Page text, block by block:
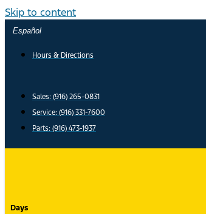
Skip to content
Español
Hours & Directions
Sales: (916) 265-0831
Service: (916) 331-7600
Parts: (916) 473-1937
Days